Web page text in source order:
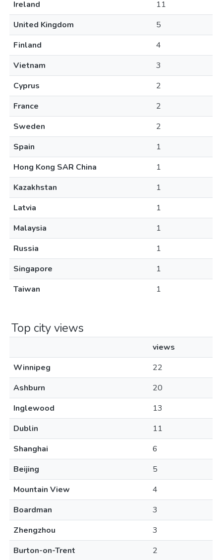
Ireland
11
United Kingdom
5
Finland
4
Vietnam
3
Cyprus
2
France
2
Sweden
2
Spain
1
Hong Kong SAR China
1
Kazakhstan
1
Latvia
1
Malaysia
1
Russia
1
Singapore
1
Taiwan
1
Top city views
views
Winnipeg
22
Ashburn
20
Inglewood
13
Dublin
11
Shanghai
6
Beijing
5
Mountain View
4
Boardman
3
Zhengzhou
3
Burton-on-Trent
2